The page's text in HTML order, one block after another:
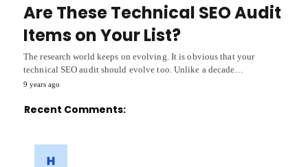
Are These Technical SEO Audit
Items on Your List?
The research world keeps on evolving. It is obvious that your
technical SEO audit should evolve too. Unlike a decade…
9 years ago
Recent Comments: